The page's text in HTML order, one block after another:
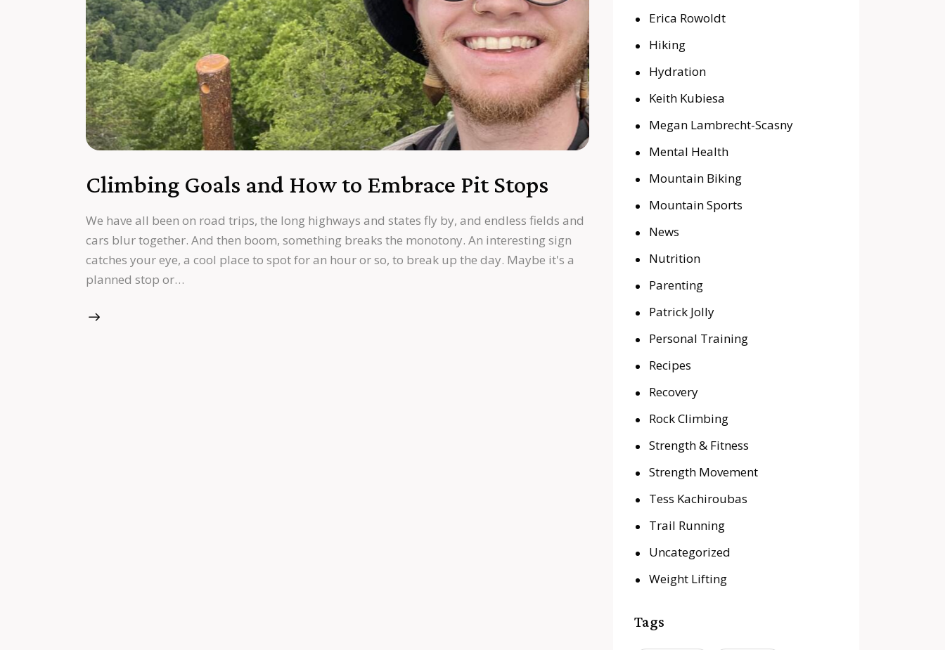
Climbing Goals and How to Embrace Pit Stops
We have all been on road trips, the long highways and states fly by, and endless fields and
cars blur together. And then boom, something breaks the monotony. An interesting sign
catches your eye, a cool place to spot for an hour or so, to break up the day. Maybe it's a
planned stop or…
Erica Rowoldt
Hiking
Hydration
Keith Kubiesa
Megan Lambrecht-Scasny
Mental Health
Mountain Biking
Mountain Sports
News
Nutrition
Parenting
Patrick Jolly
Personal Training
Recipes
Recovery
Rock Climbing
Strength & Fitness
Strength Movement
Tess Kachiroubas
Trail Running
Uncategorized
Weight Lifting
Tags